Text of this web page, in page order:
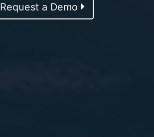
Request a Demo